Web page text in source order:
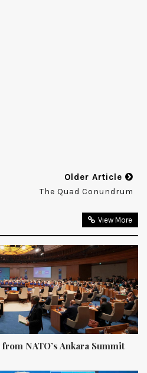
Older Article
The Quad Conundrum
View More
NATO’s Ankara Summit